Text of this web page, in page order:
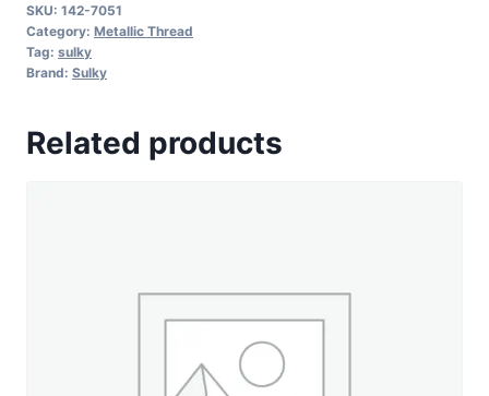
Thread
-
Black
165
SKU: 142-7051
Category: Metallic Thread
Tag: sulky
Brand: Sulky
Related products